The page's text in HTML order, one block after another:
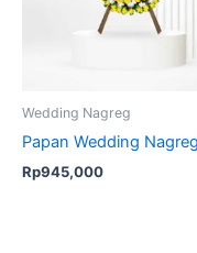
Wedding Nagreg
Papan Wedding
Rp945,000